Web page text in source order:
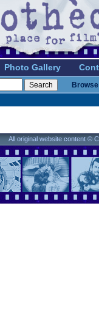
Photo Gallery
All original website content ©